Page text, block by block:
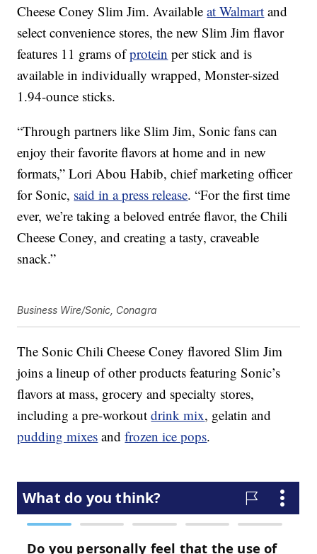
Cheese Coney Slim Jim. Availableat Walmart and
select convenience stores, the new Slim Jim flavor
features 11 grams ofprotein per stick and is
available in individually wrapped, Monster-sized
1.94-ounce sticks.
“Through partners like Slim Jim, Sonic fans can
enjoy their favorite flavors at home and in new
formats,” Lori Abou Habib, chief marketing officer
for Sonic, said in a press release. “For the first time
ever, we’re taking a beloved entrée flavor, the Chili
Cheese Coney, and creating a tasty, craveable
snack.”
Business Wire/Sonic, Conagra
The Sonic Chili Cheese Coney flavored Slim Jim
joins a lineup of other products featuring Sonic’s
flavors at mass, grocery and specialty stores,
including a pre-workoutdrink mix, gelatin and
pudding mixes andfrozen ice pops.